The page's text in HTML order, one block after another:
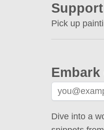
Pick up
Dive into a